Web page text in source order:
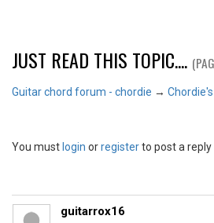
JUST READ THIS TOPIC....
Guitar chord forum - chordie →
You must login orregisterto post a reply
guitarrox16